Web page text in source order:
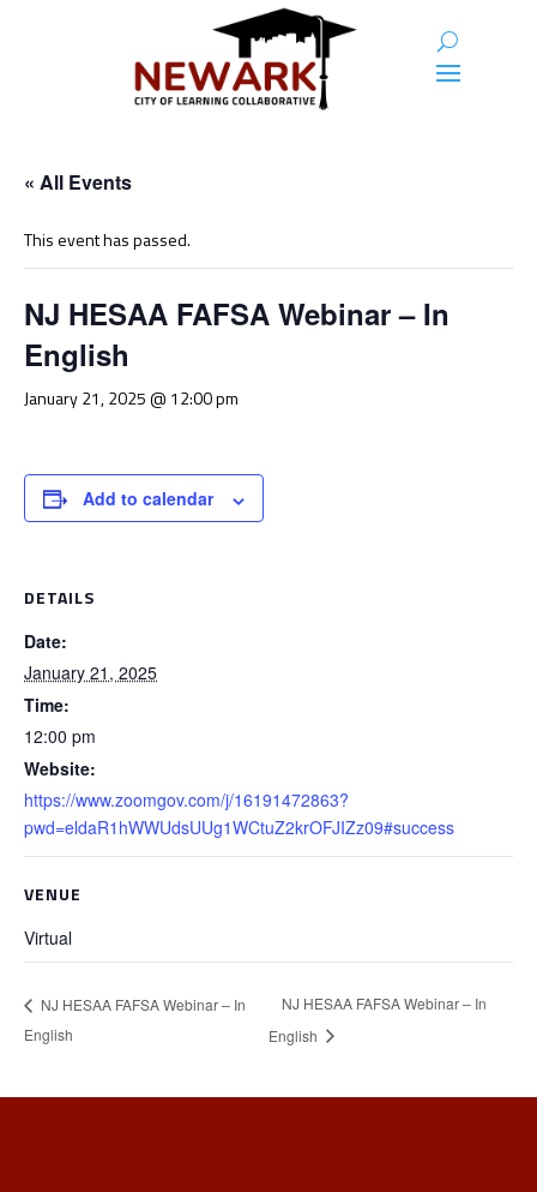
« All Events
This event has passed.
NJ HESAA FAFSA Webinar – In
English
January 21, 2025 @ 12:00 pm
Add to calendar
DETAILS
Date:
January 21, 2025
Time:
12:00 pm
Website:
https://www.zoomgov.com/j/16191472863?
pwd=eldaR1hWWUdsUUg1WCtuZ2krOFJIZz09#success
VENUE
Virtual
NJ HESAA FAFSA Webinar – In
English
NJ HESAA FAFSA Webinar – In
English